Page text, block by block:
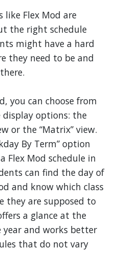
like Flex Mod are
the right schedule
might have a hard
they need to be and
you can choose from
options: the
or the “Matrix” view.
By Term” option
Mod schedule in
can find the day of
and know which class
they are supposed to
a glance at the
year and works better
that do not vary